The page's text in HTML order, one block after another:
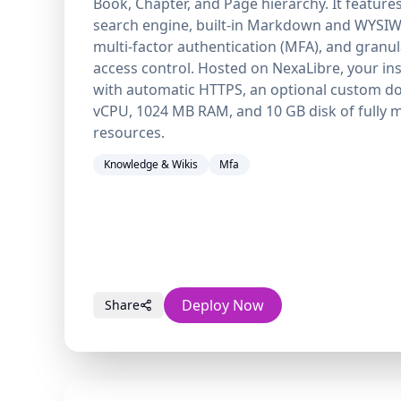
search engine, built-in Markdown and
multi-factor authentication (MFA), and
access control. Hosted on NexaLibre, your
with automatic HTTPS, an optional custom
vCPU, 1024 MB RAM, and 10 GB disk of fully
resources.
Knowledge & Wikis Mfa
Share Deploy Now